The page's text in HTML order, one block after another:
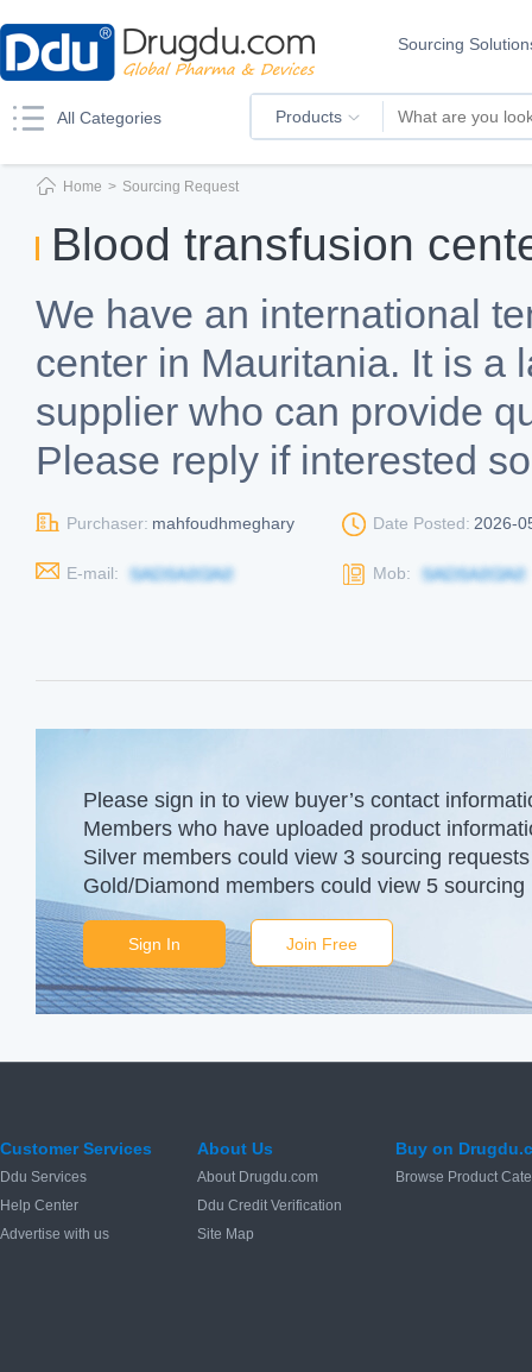
Sourcing
All Categories Products
Home > Sourcing Request
Blood transfusion
We have an international
center in Mauritania. It is a
supplier who can provide
Please reply if interested
Purchaser: mahfoudhmeghary Date Posted: 2026-
E-mail: Mob:
Please sign in to view buyer’s contact
Members who have uploaded product
Silver members could view 3 sourcing
Gold/Diamond members could view 5 sourcing
Sign In Join Free
Customer Services
Ddu Services
Help Center
Advertise with us
About Us
About Drugdu.com
Ddu Credit Verification
Site Map
Buy on
Browse Product